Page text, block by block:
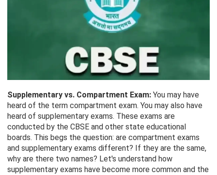
Supplementary vs. Compartment Exam: You may have
heard of the term compartment exam. You may also have
heard of supplementary exams. These exams are
conducted by the CBSE and other state educational
boards. This begs the question: are compartment exams
and supplementary exams different? If they are the same,
why are there two names? Let's understand how
supplementary exams have become more common and the